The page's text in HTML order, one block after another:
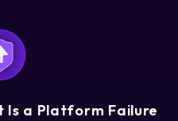
Is a Platform Failure